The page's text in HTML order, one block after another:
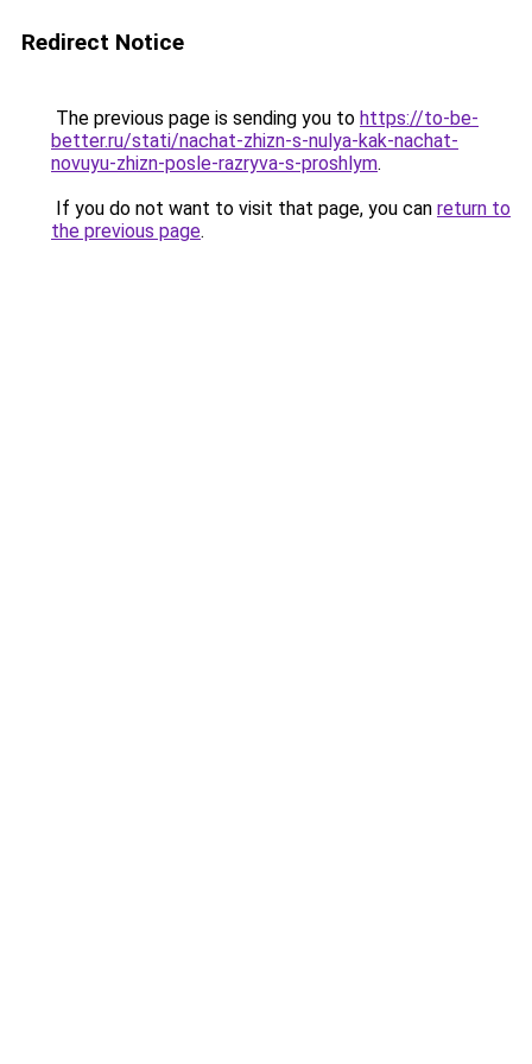
Redirect Notice
The previous page is sending you to https://to-be-
better.ru/stati/nachat-zhizn-s-nulya-kak-nachat-
novuyu-zhizn-posle-razryva-s-proshlym.
If you do not want to visit that page, you can return to
the previous page.